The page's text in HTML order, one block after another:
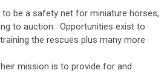
to be a safety net for miniature horses,
to auction. Opportunities exist to
the rescues plus many more
mission is to provide for and